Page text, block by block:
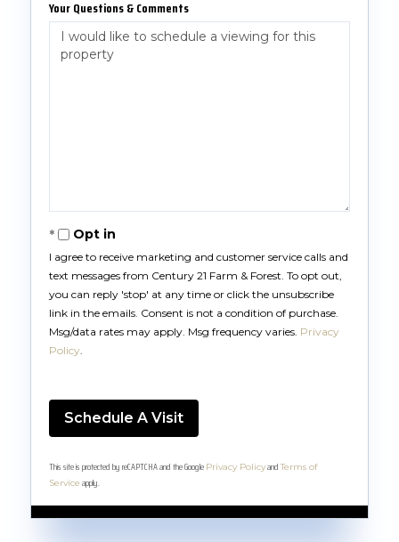
Your Questions & Comments
Opt in
I agree to receive marketing and customer service calls and
text messages from Century 21 Farm & Forest. To opt out,
you can reply 'stop' at any time or click the unsubscribe
link in the emails. Consent is not a condition of purchase.
Msg/data rates may apply. Msg frequency varies. Privacy
Policy.
This site is protected by reCAPTCHA and the Google Privacy Policyand Terms of
Service apply.